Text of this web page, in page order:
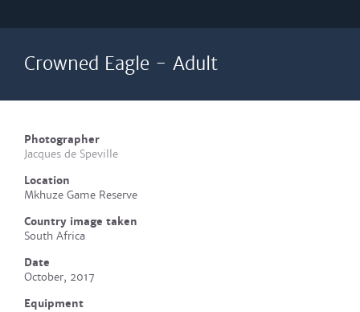
Crowned Eagle - Adult
Photographer
Jacques de Speville
Location
Mkhuze Game Reserve
Country image taken
South Africa
Date
October, 2017
Equipment